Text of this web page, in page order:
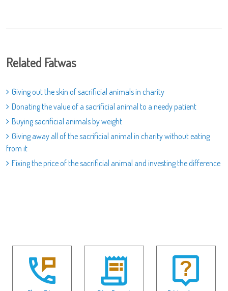
Related Fatwas
Giving out the skin of sacrificial animals in charity
Donating the value of a sacrificial animal to a needy patient
Buying sacrificial animals by weight
Giving away all of the sacrificial animal in charity without eating
from it
Fixing the price of the sacrificial animal and investing the difference